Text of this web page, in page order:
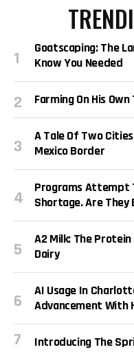
Goatscaping: The
Know You Needed
Farming On His
A Tale Of Two
Mexico Border
Programs Attempt
Shortage. Are They
A2 Milk: The
Dairy
AI Usage In
Advancement With
Introducing The